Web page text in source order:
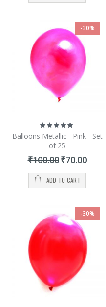
-30%
Rating:
100%
Balloons Metallic - Pink - Set
of 25
₹100.00 Special
Price
₹70.00
ADD TO CART
-30%